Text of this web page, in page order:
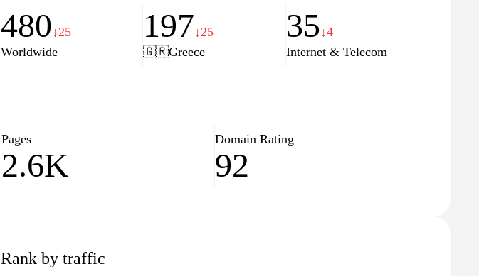
480↓25
Worldwide
197↓25
🇬🇷Greece
35↓4
Internet & Telecom
Pages
2.6K
Domain Rating
92
Rank by traffic